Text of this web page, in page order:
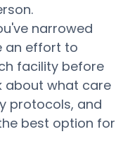
narrowed
an effort to
facility before
about what care
protocols, and
best option for